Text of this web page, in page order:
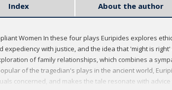
Index About the author
Women In these four plays Euripides explores
with justice, and the idea that 'might is
of family relationships, which combines a
of the tragedian's plays in the ancient world,
concerned, and makes the tale resonate with